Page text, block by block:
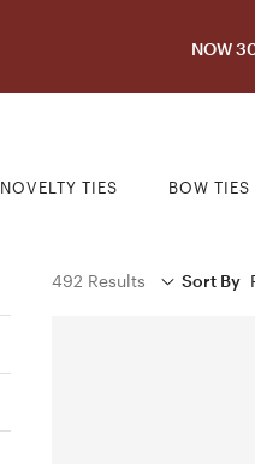
NOW
NOVELTY TIES BOW TIES
492 Results Sort By